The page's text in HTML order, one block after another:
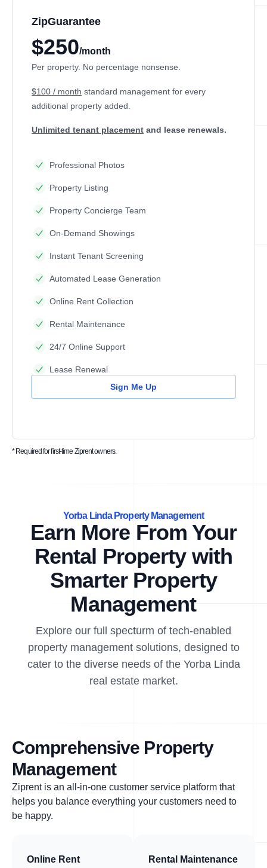
ZipGuarantee
$250/month
Per property. No percentage nonsense.
$100 / month standard management for every
additional property added.
Unlimited tenant placement and lease renewals.
Professional Photos
Property Listing
Property Concierge Team
On-Demand Showings
Instant Tenant Screening
Automated Lease Generation
Online Rent Collection
Rental Maintenance
24/7 Online Support
Lease Renewal
Sign Me Up
* Required for first-time Ziprent owners.
Yorba Linda Property Management
Earn More From Your
Rental Property with
Smarter Property
Management
Explore our full specturm of tech-enabled
property management solutions, designed to
cater to the diverse needs of the Yorba Linda
real estate market.
Comprehensive Property
Management
Ziprent is an all-in-one customer service platform that
helps you balance everything your customers need to
be happy.
Online Rent
Rental Maintenance